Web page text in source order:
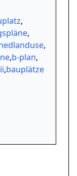
,
,
,
,b-plan,
,bauplätze